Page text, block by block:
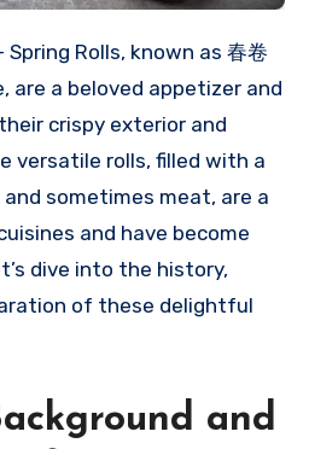
Spring Rolls, known as 春卷
are a beloved appetizer and
crispy exterior and
versatile rolls, filled with a
sometimes meat, are a
and have become
dive into the history,
of these delightful
and